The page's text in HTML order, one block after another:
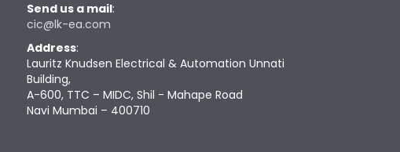
Send us a mail:
cic@lk-ea.com
Address:
Lauritz Knudsen Electrical & Automation Unnati
Building,
A-600, TTC – MIDC, Shil - Mahape Road
Navi Mumbai – 400710